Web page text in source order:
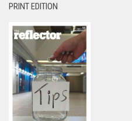
PRINT EDITION